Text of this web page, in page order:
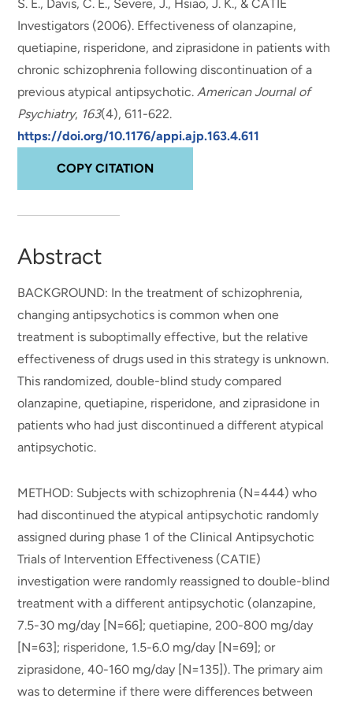
S. E., Davis, C. E., Severe, J., Hsiao, J. K., & CATIE
Investigators (2006). Effectiveness of olanzapine,
quetiapine, risperidone, and ziprasidone in patients with
chronic schizophrenia following discontinuation of a
previous atypical antipsychotic.American Journal of
Psychiatry, 163(4), 611-622.
https://doi.org/10.1176/appi.ajp.163.4.611
COPY CITATION
Abstract
BACKGROUND: In the treatment of schizophrenia,
changing antipsychotics is common when one
treatment is suboptimally effective, but the relative
effectiveness of drugs used in this strategy is unknown.
This randomized, double-blind study compared
olanzapine, quetiapine, risperidone, and ziprasidone in
patients who had just discontinued a different atypical
antipsychotic.
METHOD: Subjects with schizophrenia (N=444) who
had discontinued the atypical antipsychotic randomly
assigned during phase 1 of the Clinical Antipsychotic
Trials of Intervention Effectiveness (CATIE)
investigation were randomly reassigned to double-blind
treatment with a different antipsychotic (olanzapine,
7.5-30 mg/day [N=66]; quetiapine, 200-800 mg/day
[N=63]; risperidone, 1.5-6.0 mg/day [N=69]; or
ziprasidone, 40-160 mg/day [N=135]). The primary aim
was to determine if there were differences between